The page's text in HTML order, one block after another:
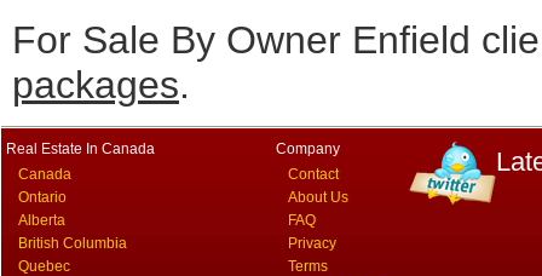
For Sale By Owner Enfield
packages.
Real Estate In Canada
Canada
Ontario
Alberta
British Columbia
Quebec
Company
Contact
About Us
FAQ
Privacy
Terms